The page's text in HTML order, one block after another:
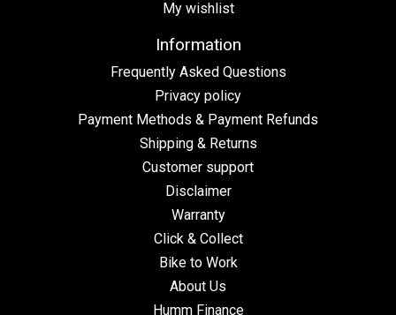
My wishlist
Information
Frequently Asked Questions
Privacy policy
Payment Methods & Payment Refunds
Shipping & Returns
Customer support
Disclaimer
Warranty
Click & Collect
Bike to Work
About Us
Humm Finance